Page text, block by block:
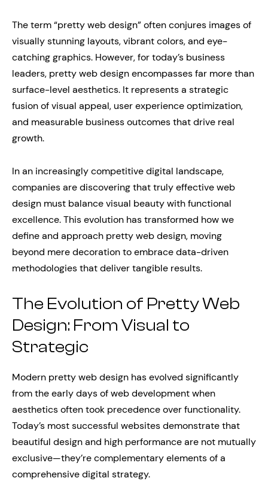
The term “pretty web design” often conjures images of
visually stunning layouts, vibrant colors, and eye-
catching graphics. However, for today’s business
leaders, pretty web design encompasses far more than
surface-level aesthetics. It represents a strategic
fusion of visual appeal, user experience optimization,
and measurable business outcomes that drive real
growth.
In an increasingly competitive digital landscape,
companies are discovering that truly effective web
design must balance visual beauty with functional
excellence. This evolution has transformed how we
define and approach pretty web design, moving
beyond mere decoration to embrace data-driven
methodologies that deliver tangible results.
The Evolution of Pretty Web
Design: From Visual to
Strategic
Modern pretty web design has evolved significantly
from the early days of web development when
aesthetics often took precedence over functionality.
Today’s most successful websites demonstrate that
beautiful design and high performance are not mutually
exclusive—they’re complementary elements of a
comprehensive digital strategy.